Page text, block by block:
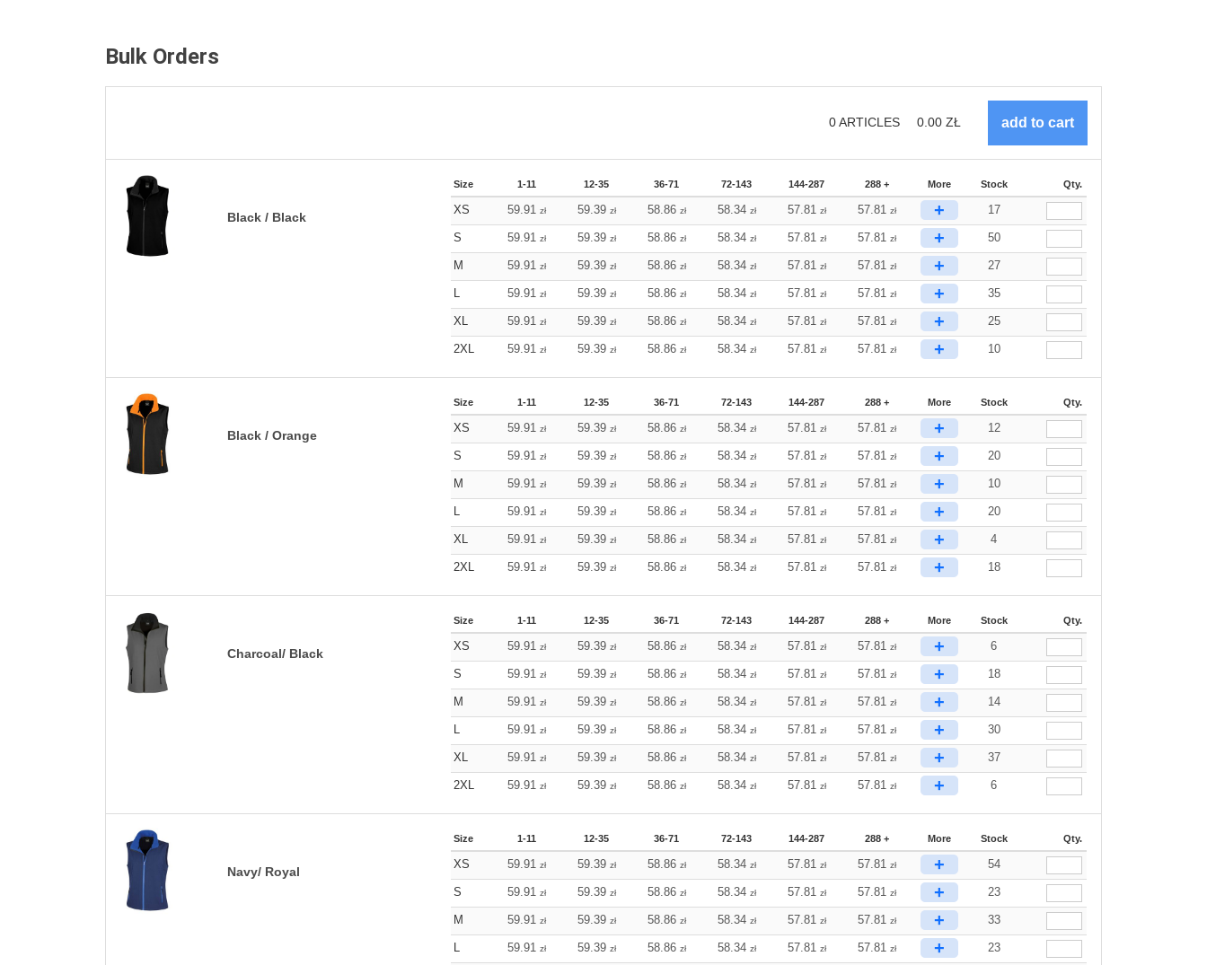
Bulk Orders
0ARTICLES 0.00 ZŁ
Black / Black
Size 1-11 12-35 36-71 72-143 144-287 288 + More Stock Qty.
XS 59.91 zł 59.39 zł 58.86 zł 58.34 zł 57.81 zł 57.81 zł + 17
S 59.91 zł 59.39 zł 58.86 zł 58.34 zł 57.81 zł 57.81 zł + 50
M 59.91 zł 59.39 zł 58.86 zł 58.34 zł 57.81 zł 57.81 zł + 27
L 59.91 zł 59.39 zł 58.86 zł 58.34 zł 57.81 zł 57.81 zł + 35
XL 59.91 zł 59.39 zł 58.86 zł 58.34 zł 57.81 zł 57.81 zł + 25
2XL 59.91 zł 59.39 zł 58.86 zł 58.34 zł 57.81 zł 57.81 zł + 10
Black / Orange
Size 1-11 12-35 36-71 72-143 144-287 288 + More Stock Qty.
XS 59.91 zł 59.39 zł 58.86 zł 58.34 zł 57.81 zł 57.81 zł + 12
S 59.91 zł 59.39 zł 58.86 zł 58.34 zł 57.81 zł 57.81 zł + 20
M 59.91 zł 59.39 zł 58.86 zł 58.34 zł 57.81 zł 57.81 zł + 10
L 59.91 zł 59.39 zł 58.86 zł 58.34 zł 57.81 zł 57.81 zł + 20
XL 59.91 zł 59.39 zł 58.86 zł 58.34 zł 57.81 zł 57.81 zł + 4
2XL 59.91 zł 59.39 zł 58.86 zł 58.34 zł 57.81 zł 57.81 zł + 18
Charcoal/ Black
Size 1-11 12-35 36-71 72-143 144-287 288 + More Stock Qty.
XS 59.91 zł 59.39 zł 58.86 zł 58.34 zł 57.81 zł 57.81 zł + 6
S 59.91 zł 59.39 zł 58.86 zł 58.34 zł 57.81 zł 57.81 zł + 18
M 59.91 zł 59.39 zł 58.86 zł 58.34 zł 57.81 zł 57.81 zł + 14
L 59.91 zł 59.39 zł 58.86 zł 58.34 zł 57.81 zł 57.81 zł + 30
XL 59.91 zł 59.39 zł 58.86 zł 58.34 zł 57.81 zł 57.81 zł + 37
2XL 59.91 zł 59.39 zł 58.86 zł 58.34 zł 57.81 zł 57.81 zł + 6
Navy/ Royal
Size 1-11 12-35 36-71 72-143 144-287 288 + More Stock Qty.
XS 59.91 zł 59.39 zł 58.86 zł 58.34 zł 57.81 zł 57.81 zł + 54
S 59.91 zł 59.39 zł 58.86 zł 58.34 zł 57.81 zł 57.81 zł + 23
M 59.91 zł 59.39 zł 58.86 zł 58.34 zł 57.81 zł 57.81 zł + 33
L 59.91 zł 59.39 zł 58.86 zł 58.34 zł 57.81 zł 57.81 zł + 23